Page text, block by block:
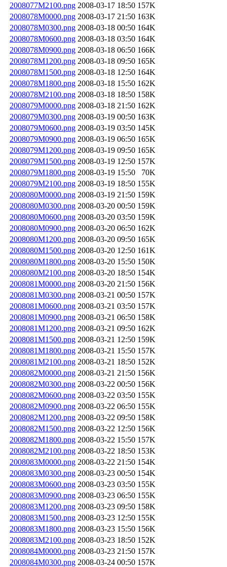
2008077M2100.png 2008-03-17 18:50 157K
2008078M0000.png 2008-03-17 21:50 163K
2008078M0300.png 2008-03-18 00:50 164K
2008078M0600.png 2008-03-18 03:50 164K
2008078M0900.png 2008-03-18 06:50 166K
2008078M1200.png 2008-03-18 09:50 165K
2008078M1500.png 2008-03-18 12:50 164K
2008078M1800.png 2008-03-18 15:50 162K
2008078M2100.png 2008-03-18 18:50 158K
2008079M0000.png 2008-03-18 21:50 162K
2008079M0300.png 2008-03-19 00:50 163K
2008079M0600.png 2008-03-19 03:50 145K
2008079M0900.png 2008-03-19 06:50 165K
2008079M1200.png 2008-03-19 09:50 165K
2008079M1500.png 2008-03-19 12:50 157K
2008079M1800.png 2008-03-19 15:50
70K
2008079M2100.png 2008-03-19 18:50 155K
2008080M0000.png 2008-03-19 21:50 159K
2008080M0300.png 2008-03-20 00:50 159K
2008080M0600.png 2008-03-20 03:50 159K
2008080M0900.png 2008-03-20 06:50 162K
2008080M1200.png 2008-03-20 09:50 165K
2008080M1500.png 2008-03-20 12:50 161K
2008080M1800.png 2008-03-20 15:50 150K
2008080M2100.png 2008-03-20 18:50 154K
2008081M0000.png 2008-03-20 21:50 156K
2008081M0300.png 2008-03-21 00:50 157K
2008081M0600.png 2008-03-21 03:50 157K
2008081M0900.png 2008-03-21 06:50 158K
2008081M1200.png 2008-03-21 09:50 162K
2008081M1500.png 2008-03-21 12:50 159K
2008081M1800.png 2008-03-21 15:50 157K
2008081M2100.png 2008-03-21 18:50 152K
2008082M0000.png 2008-03-21 21:50 156K
2008082M0300.png 2008-03-22 00:50 156K
2008082M0600.png 2008-03-22 03:50 155K
2008082M0900.png 2008-03-22 06:50 155K
2008082M1200.png 2008-03-22 09:50 158K
2008082M1500.png 2008-03-22 12:50 156K
2008082M1800.png 2008-03-22 15:50 157K
2008082M2100.png 2008-03-22 18:50 153K
2008083M0000.png 2008-03-22 21:50 154K
2008083M0300.png 2008-03-23 00:50 154K
2008083M0600.png 2008-03-23 03:50 155K
2008083M0900.png 2008-03-23 06:50 155K
2008083M1200.png 2008-03-23 09:50 158K
2008083M1500.png 2008-03-23 12:50 155K
2008083M1800.png 2008-03-23 15:50 156K
2008083M2100.png 2008-03-23 18:50 152K
2008084M0000.png 2008-03-23 21:50 157K
2008084M0300.png 2008-03-24 00:50 157K